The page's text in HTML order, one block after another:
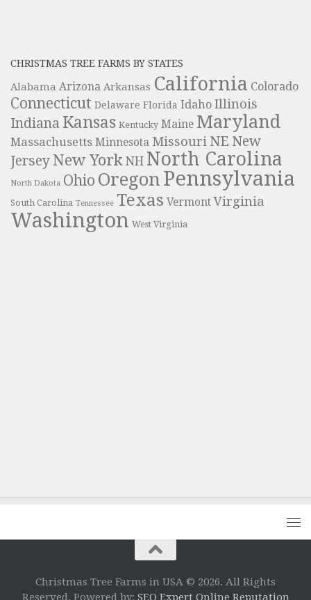
CHRISTMAS TREE FARMS BY STATES
Alabama Arizona Arkansas California Colorado
Connecticut Delaware Florida Idaho Illinois
Indiana Kansas Kentucky Maine Maryland
Massachusetts Minnesota Missouri NE New
JerseyNew York NH North Carolina
North Dakota Ohio Oregon Pennsylvania
South Carolina Tennessee Texas Vermont Virginia
Washington West Virginia
Christmas Tree Farms in USA © 2026. All Rights
Reserved. Powered by: SEO Expert Online Reputation